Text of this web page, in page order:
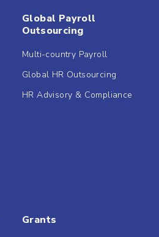
Global Payroll
Outsourcing
Multi-country Payroll
Global HR Outsourcing
HR Advisory & Compliance
Grants